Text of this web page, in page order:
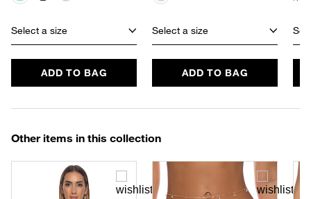
Select a size
ADD TO BAG
Select a size
ADD TO BAG
Other items in this collection